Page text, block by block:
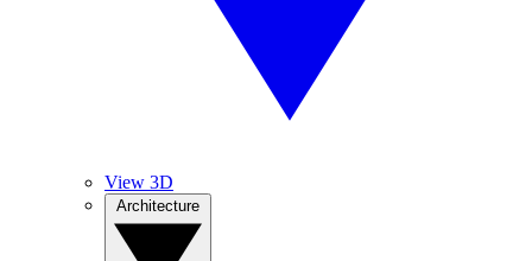
View 3D